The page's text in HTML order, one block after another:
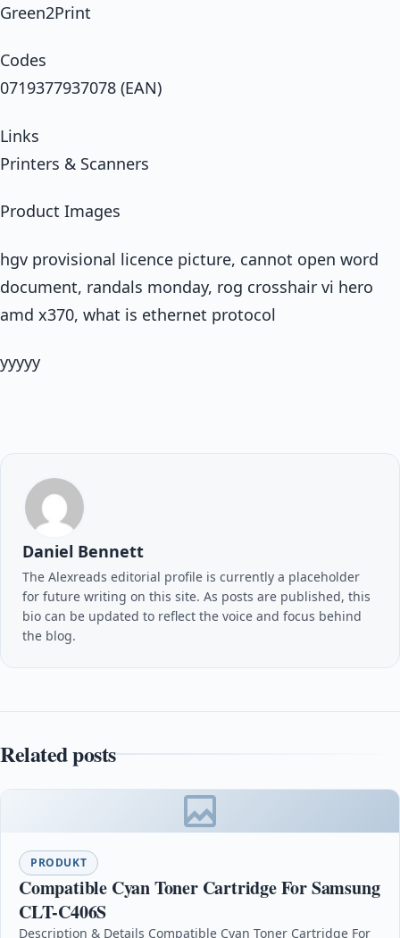
Green2Print
Codes
0719377937078 (EAN)
Links
Printers & Scanners
Product Images
hgv provisional licence picture, cannot open word
document, randals monday, rog crosshair vi hero
amd x370, what is ethernet protocol
yyyyy
Daniel Bennett
The Alexreads editorial profile is currently a placeholder
for future writing on this site. As posts are published, this
bio can be updated to reflect the voice and focus behind
the blog.
Related posts
PRODUKT
Compatible Cyan Toner Cartridge For Samsung
CLT-C406S
Description & Details Compatible Cyan Toner Cartridge For